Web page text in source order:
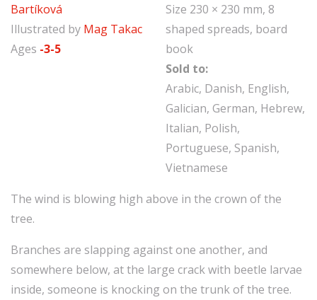
Bartíková
Illustrated by Mag Takac
Ages -3-5
Size 230 × 230 mm, 8
shaped spreads, board
book
Sold to:
Arabic, Danish, English,
Galician, German, Hebrew,
Italian, Polish,
Portuguese, Spanish,
Vietnamese
The wind is blowing high above in the crown of the
tree.
Branches are slapping against one another, and
somewhere below, at the large crack with beetle larvae
inside, someone is knocking on the trunk of the tree.